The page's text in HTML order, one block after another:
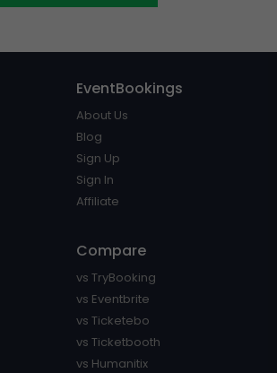
EventBookings
About Us
Blog
Sign Up
Sign In
Affiliate
Compare
vs TryBooking
vs Eventbrite
vs Ticketebo
vs Ticketbooth
vs Humanitix